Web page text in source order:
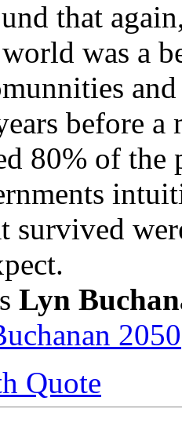
that
was a
before a
80% of the
survived
Lyn
2050
Quote